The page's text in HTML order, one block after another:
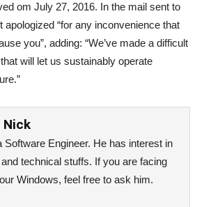
om July 27, 2016. In the mail sent to
“for any inconvenience that
you”, adding: “We’ve made a difficult
will let us sustainably operate
Nick
Software Engineer. He has interest in
technical stuffs. If you are facing
Windows, feel free to ask him.